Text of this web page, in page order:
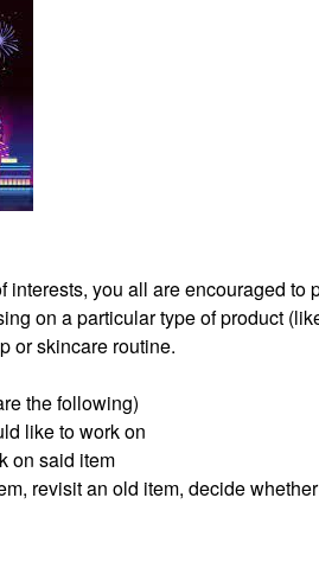
interests, you all are encouraged
on a particular type of product
or skincare routine.
the following)
like to work on
on said item
revisit an old item, decide